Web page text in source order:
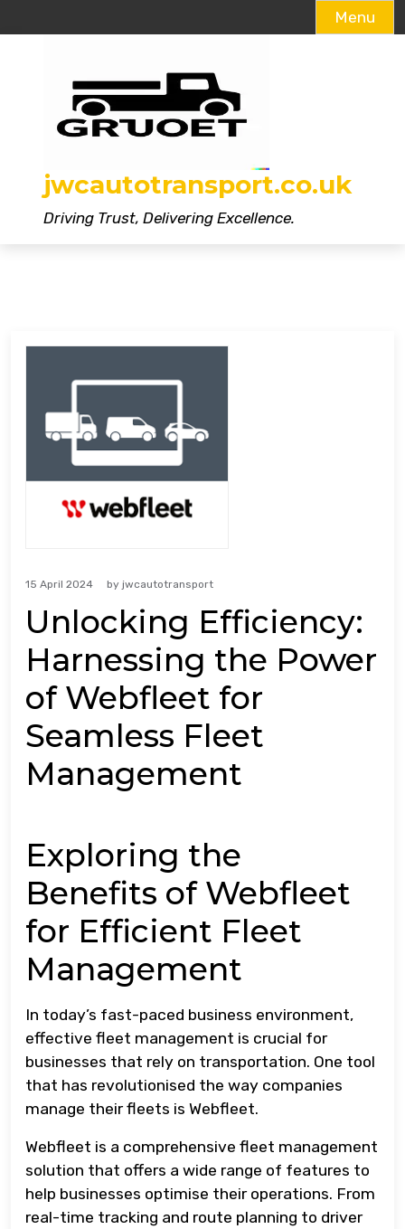
Menu
jwcautotransport.co.uk
Driving Trust, Delivering Excellence.
15 April 2024 by jwcautotransport
Unlocking Efficiency:
Harnessing the Power
of Webfleet for
Seamless Fleet
Management
Exploring the
Benefits of Webfleet
for Efficient Fleet
Management
In today’s fast-paced business environment,
effective fleet management is crucial for
businesses that rely on transportation. One tool
that has revolutionised the way companies
manage their fleets is Webfleet.
Webfleet is a comprehensive fleet management
solution that offers a wide range of features to
help businesses optimise their operations. From
real-time tracking and route planning to driver